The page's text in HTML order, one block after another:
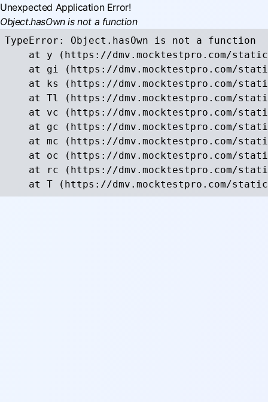
Unexpected Application Error!
Object.hasOwn is not a function
TypeError: Object.hasOwn is not a function
at y (https://dmv.mocktestpro.com/
at gi (https://dmv.mocktestpro.com/
at ks (https://dmv.mocktestpro.com/
at Tl (https://dmv.mocktestpro.com/
at vc (https://dmv.mocktestpro.com/
at gc (https://dmv.mocktestpro.com/
at mc (https://dmv.mocktestpro.com/
at oc (https://dmv.mocktestpro.com/
at rc (https://dmv.mocktestpro.com/
at T (https://dmv.mocktestpro.com/